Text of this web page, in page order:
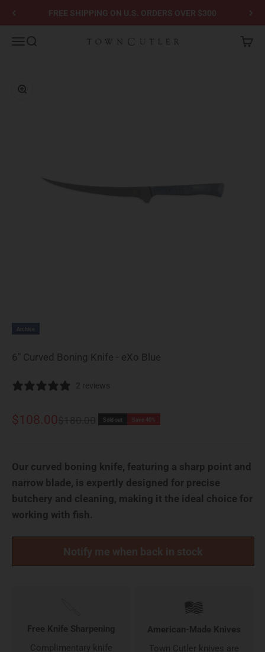
Skip to contentFREE SHIPPING ON U.S. ORDERS OVER $300
MenuSearch Town Cutler Cart
Zoom
Archive
6" Curved Boning Knife - eXo Blue
2 reviews
Sale price
$108.00 Regular price
$180.00 Sold out Save 40%
Our curved boning knife, featuring a sharp point and
narrow blade, is expertly designed for precise
butchery and cleaning, making it the ideal choice for
working with fish.
Notify me when back in stock
Free Knife Sharpening
Complimentary knife
American-Made Knives
Town Cutler knives are